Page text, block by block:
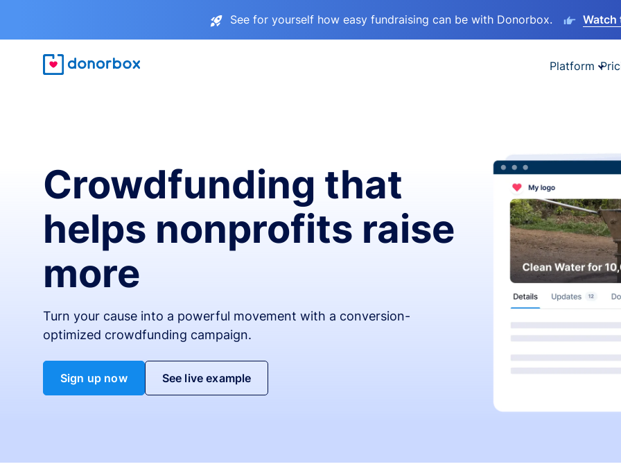
See for yourself how easy fundraising can be with Donorbox. Watch
Platform
Crowdfunding that
helps nonprofits raise
more
Turn your cause into a powerful movement with a conversion-
optimized crowdfunding campaign.
Sign up now See live example